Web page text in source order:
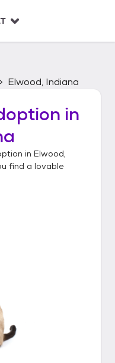
Elwood, Indiana
in
in Elwood,
find a lovable